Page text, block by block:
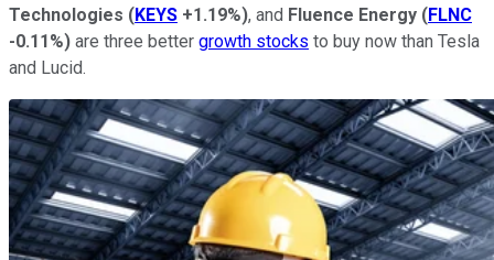
Technologies (KEYS +1.19%), and Fluence Energy (FLNC
-0.11%) are three better growth stocks to buy now than Tesla
and Lucid.